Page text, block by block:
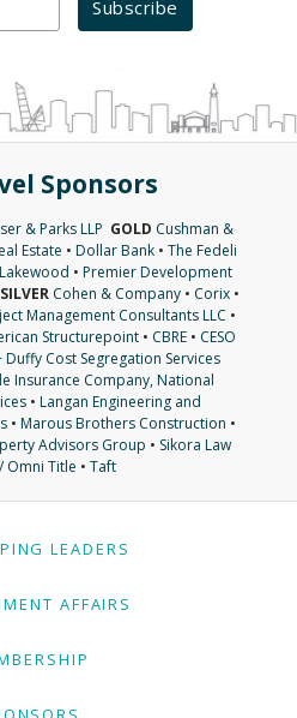
Sponsors
& Parks LLP GOLD Cushman &
Estate • Dollar Bank • The Fedeli
• Premier Development
SILVER Cohen & Company • Corix •
Management Consultants LLC •
Structurepoint• CBRE• CESO
Duffy Cost Segregation Services
Insurance Company, National
• Langan Engineering and
• Marous Brothers Construction •
Advisors Group • Sikora Law
Omni Title • Taft
LEADERS
AFFAIRS